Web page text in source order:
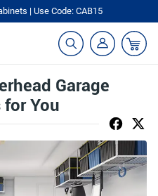
| Use Code: CAB15
Garage
You